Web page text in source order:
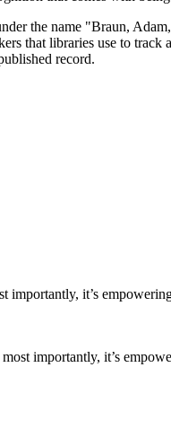
the name "Braun,
that libraries use to
record.
importantly, it’s